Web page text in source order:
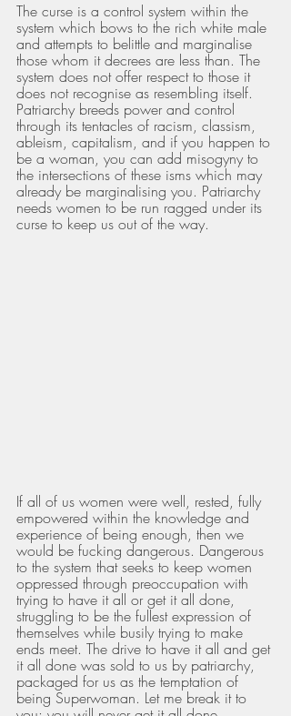
The curse is a control system within the
system which bows to the rich white male
and attempts to belittle and marginalise
those whom it decrees are less than. The
system does not offer respect to those it
does not recognise as resembling itself.
Patriarchy breeds power and control
through its tentacles of racism, classism,
ableism, capitalism, and if you happen to
be a woman, you can add misogyny to
the intersections of these isms which may
already be marginalising you. Patriarchy
needs women to be run ragged under its
curse to keep us out of the way.
If all of us women were well, rested, fully
empowered within the knowledge and
experience of being enough, then we
would be fucking dangerous. Dangerous
to the system that seeks to keep women
oppressed through preoccupation with
trying to have it all or get it all done,
struggling to be the fullest expression of
themselves while busily trying to make
ends meet. The drive to have it all and get
it all done was sold to us by patriarchy,
packaged for us as the temptation of
being Superwoman. Let me break it to